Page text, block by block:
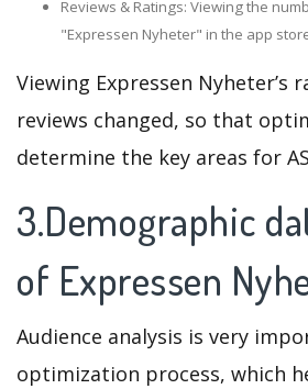
Reviews & Ratings: Viewing the
"Expressen Nyheter" in the app
Viewing Expressen Nyheter’s
reviews changed, so that
determine the key areas for
3.Demographic
of Expressen
Audience analysis is very
optimization process, which